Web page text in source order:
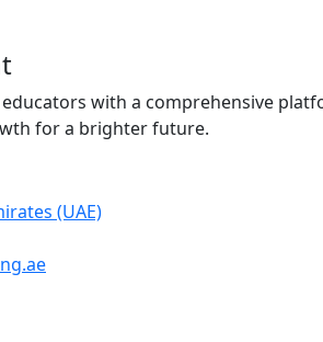
with a comprehensive
for a brighter future.
(UAE)